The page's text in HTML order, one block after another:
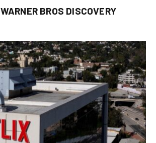
WARNER BROS DISCOVERY